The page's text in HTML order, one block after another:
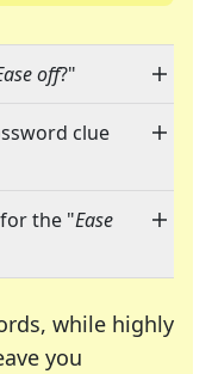
off?"
clue
the "Ease
while highly
you